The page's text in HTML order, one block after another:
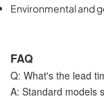
Environmental and
FAQ
Q: What's the lead
A: Standard models